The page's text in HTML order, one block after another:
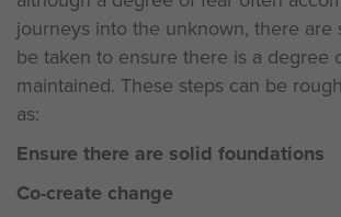
journeys into the unknown, there are
be taken to ensure there is a degree
maintained. These steps can be
as:
Ensure there are solid foundations
Co-create change